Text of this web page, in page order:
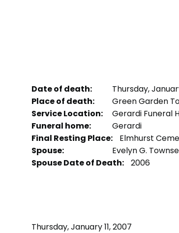
Date of death:
Thursday,
Place of death:
Green Garden
Service Location:
Gerardi Funeral
Funeral home:
Gerardi
Final Resting Place:
Elmhurst
Spouse:
Evelyn G.
Spouse Date of Death:
2006
Thursday, January 11, 2007